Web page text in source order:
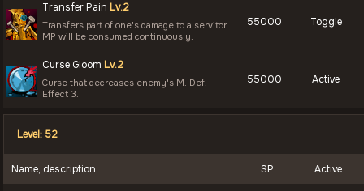
Transfer Pain Lv.2
Transfers part of one's damage to a servitor.
MP will be consumed continuously.
55000 Toggle
Curse Gloom Lv.2
Curse that decreases enemy's M. Def.
Effect 3.
55000 Active
Level: 52
Name, description SP Active